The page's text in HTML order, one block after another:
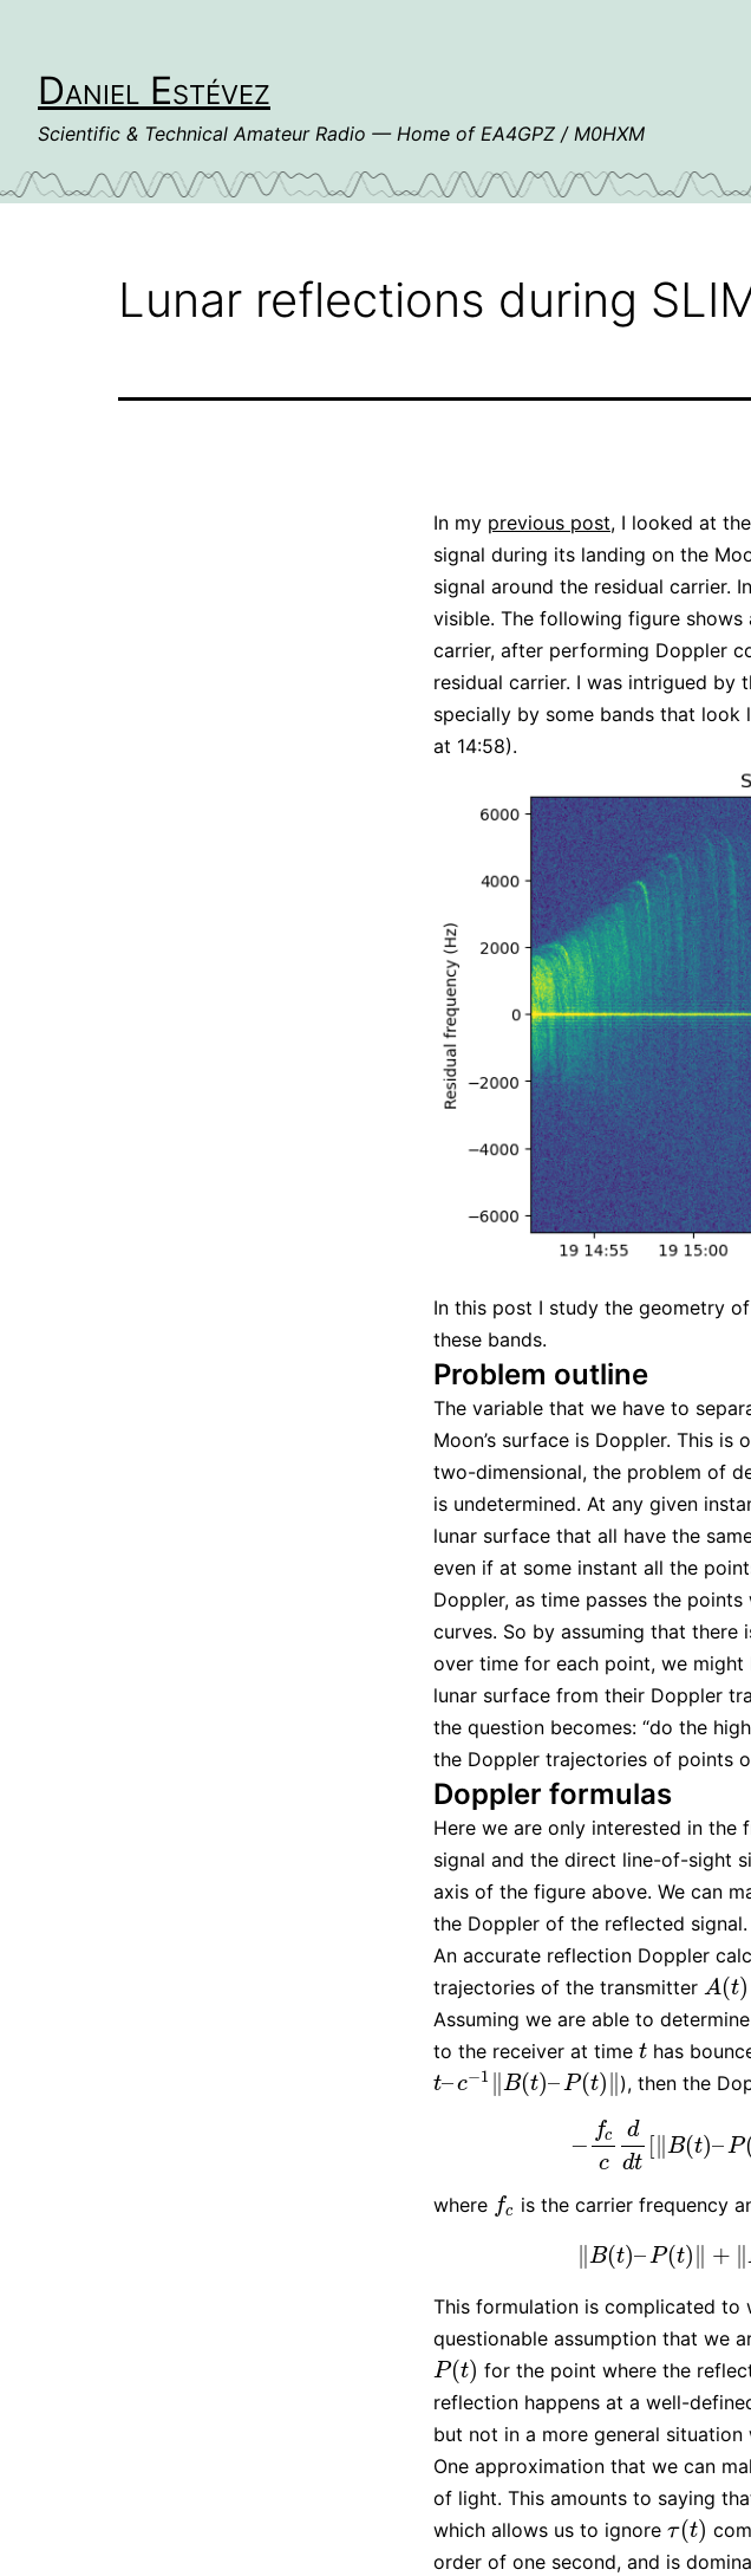
contentDaniel Estévez
Scientific & Technical Amateur Radio — Home of EA4GPZ / M0HXM
Lunar reflections during
In my previous post, I looked at
signal during its landing on the
signal around the residual carrier.
visible. The following figure
carrier, after performing Doppler
residual carrier. I was intrigued by
specially by some bands that look
at 14:58).
In this post I study the geometry
these bands.
Problem outline
The variable that we have to
Moon’s surface is Doppler. This is
two-dimensional, the problem of
is undetermined. At any given
lunar surface that all have the
even if at some instant all the
Doppler, as time passes the
curves. So by assuming that
over time for each point, we
lunar surface from their Doppler
the question becomes: “do the
the Doppler trajectories of points
Doppler formulas
Here we are only interested in the
signal and the direct line-of-sight
axis of the figure above. We can
the Doppler of the reflected signal.
An accurate reflection Doppler
trajectories of the transmitter A(t)
A(t)
Assuming we are able to
to the receiver at time t
t has
t–c−1 B(t)–P(t)
t–c−1‖ (t)–P(t)‖ ), then the
−
fc
c
d
dt
[∥ B(t)–P
−f cddt[‖B(t)
where fc
fc is the carrier frequency
B(t)–P(t) +
‖B(t)– (t) +
This formulation is complicated to
questionable assumption that we
P(t)
P(t)
for the point where the
reflection happens at a well-
but not in a more general
One approximation that we can
of light. This amounts to saying
which allows us to ignore τ(t)
τ(t)
order of one second, and is